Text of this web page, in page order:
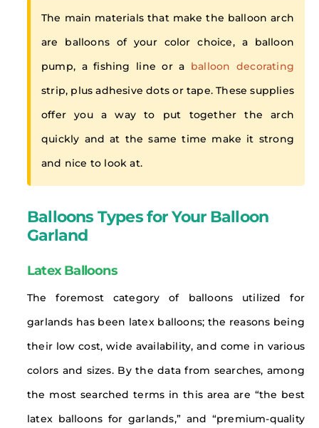
The main materials that make the balloon arch
are balloons of your color choice, a balloon
pump, a fishing line or a balloon decorating
strip, plus adhesive dots or tape. These supplies
offer you a way to put together the arch
quickly and at the same time make it strong
and nice to look at.
Balloons Types for Your Balloon
Garland
Latex Balloons
The foremost category of balloons utilized for
garlands has been latex balloons; the reasons being
their low cost, wide availability, and come in various
colors and sizes. By the data from searches, among
the most searched terms in this area are “the best
latex balloons for garlands,” and “premium-quality